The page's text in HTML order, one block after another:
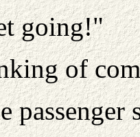
going!"
of
passenger